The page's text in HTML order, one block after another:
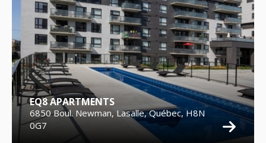
EQ8 APARTMENTS
6850 Boul. Newman, Lasalle, Québec, H8N
0G7